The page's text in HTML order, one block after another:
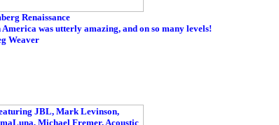
Renaissance
was utterly amazing, and on so many levels!
Weaver